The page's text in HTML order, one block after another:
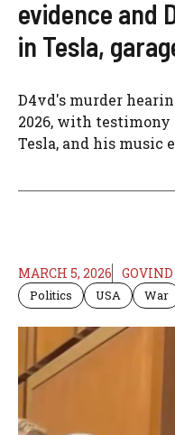
evidence and
in Tesla,
D4vd's murder
2026, with testimony
Tesla, and his music
MARCH 5, 2026
Politics USA War